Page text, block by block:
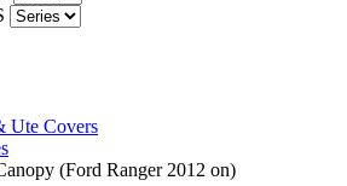
Ute Covers
(Ford Ranger 2012 on)